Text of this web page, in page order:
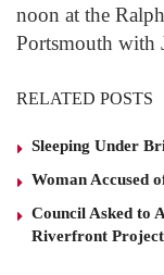
noon at the
Portsmouth with
RELATED POSTS
Sleeping Under
Woman Accused
Council Asked to
Riverfront Project